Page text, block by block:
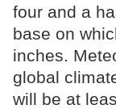
four and a
base on
inches.
global
will be at